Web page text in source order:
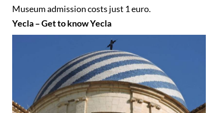
Museum admission costs just 1 euro.
Yecla – Get to know Yecla